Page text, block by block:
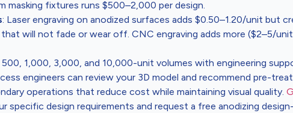
masking fixtures runs $500–2,000 per design.
: Laser engraving on anodized surfaces adds $0.50–1.20/unit but
will not fade or wear off. CNC engraving adds more ($2–5/
1,000, 3,000, and 10,000-unit volumes with engineering
engineers can review your 3D model and recommend pre-
operations that reduce cost while maintaining visual quality.
specific design requirements and request a free anodizing